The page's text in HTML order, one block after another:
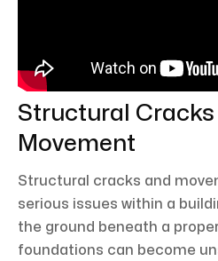
Structural Cracks
Movement
Structural cracks and
serious issues within a
the ground beneath a
foundations can become